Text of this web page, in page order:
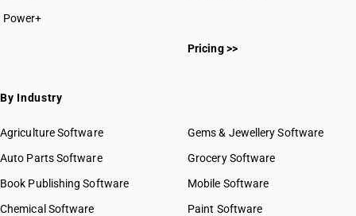
HSN Code 6113
HSN Code 6117
HSN Code 61013010
HSN Code 61013020
HSN Code 61019090
HSN Code 61021000
HSN Code 61022000
Power+
Pricing >>
By Industry
Agriculture Software
Auto Parts Software
Book Publishing Software
Chemical Software
Gems & Jewellery Software
Grocery Software
Mobile Software
Paint Software